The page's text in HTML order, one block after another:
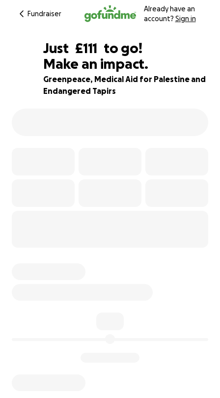
Fundraiser
Already have an
account? Sign in
76% complete
Just £109
£111
£110
£109
£108
to go!
Make an impact.
Greenpeace, Medical Aid for Palestine and
Endangered Tapirs